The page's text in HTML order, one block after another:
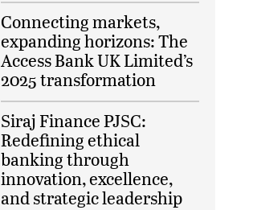
Connecting markets,
expanding horizons: The
Access Bank UK Limited’s
2025 transformation
Siraj Finance PJSC:
Redefining ethical
banking through
innovation, excellence,
and strategic leadership